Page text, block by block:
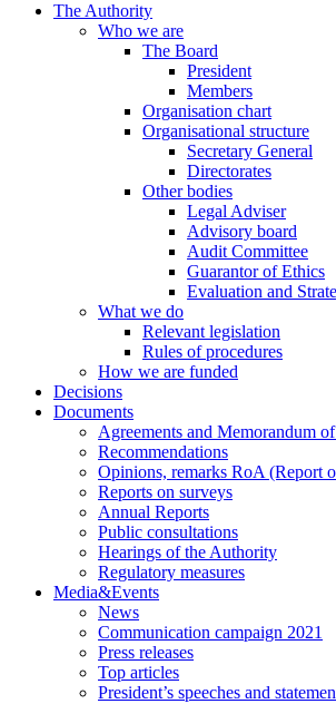
The Authority
Who we are
The Board
President
Members
Organisation chart
Organisational structure
Secretary General
Directorates
Other bodies
Legal Adviser
Advisory board
Audit Committee
Guarantor of Ethics
Evaluation and
What we do
Relevant legislation
Rules of procedures
How we are funded
Decisions
Documents
Agreements and Memorandum
Recommendations
Opinions, remarks RoA (Report
Reports on surveys
Annual Reports
Public consultations
Hearings of the Authority
Regulatory measures
Media&Events
News
Communication campaign 2021
Press releases
Top articles
President’s speeches and